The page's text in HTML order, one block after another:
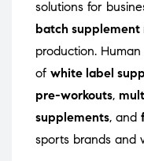
solutions for
batch
production.
of white label
pre-workouts,
supplements, and
sports brands and